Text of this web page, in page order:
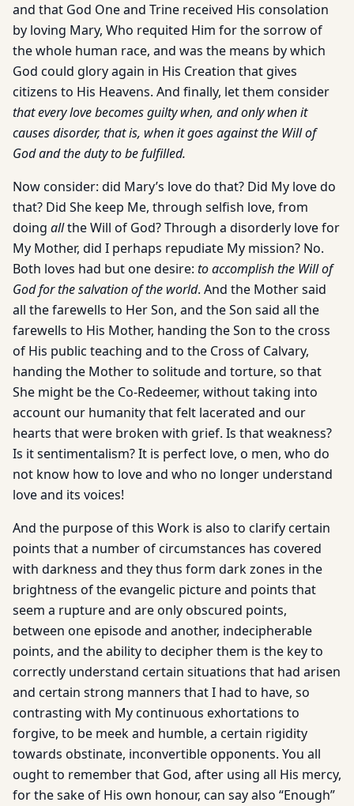
and that God One and Trine received His consolation
by loving Mary, Who requited Him for the sorrow of
the whole human race, and was the means by which
God could glory again in His Creation that gives
citizens to His Heavens. And finally, let them consider
that every love becomes guilty when, and only when it
causes disorder, that is, when it goes against the Will of
God and the duty to be fulfilled.
Now consider: did Mary’s love do that? Did My love do
that? Did She keep Me, through selfish love, from
doing allthe Will of God? Through a disorderly love for
My Mother, did I perhaps repudiate My mission? No.
Both loves had but one desire: to accomplish the Will of
God for the salvation of the world. And the Mother said
all the farewells to Her Son, and the Son said all the
farewells to His Mother, handing the Son to the cross
of His public teaching and to the Cross of Calvary,
handing the Mother to solitude and torture, so that
She might be the Co-Redeemer, without taking into
account our humanity that felt lacerated and our
hearts that were broken with grief. Is that weakness?
Is it sentimentalism? It is perfect love, o men, who do
not know how to love and who no longer understand
love and its voices!
And the purpose of this Work is also to clarify certain
points that a number of circumstances has covered
with darkness and they thus form dark zones in the
brightness of the evangelic picture and points that
seem a rupture and are only obscured points,
between one episode and another, indecipherable
points, and the ability to decipher them is the key to
correctly understand certain situations that had arisen
and certain strong manners that I had to have, so
contrasting with My continuous exhortations to
forgive, to be meek and humble, a certain rigidity
towards obstinate, inconvertible opponents. You all
ought to remember that God, after using all His mercy,
for the sake of His own honour, can say also “Enough”